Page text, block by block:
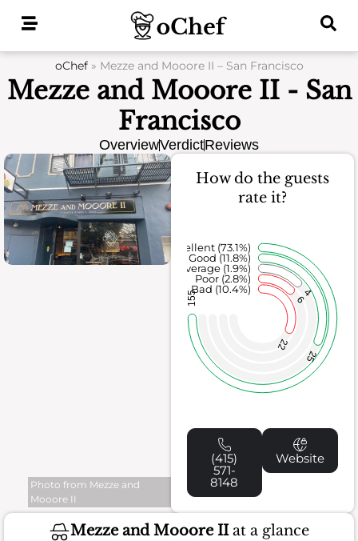
oChef» Mezze and Mooore II – San Francisco
Mezze and Mooore II - San
Francisco
OverviewVerdictReviews
Photo from Mezze and
Mooore II
How do the guests
rate it?
22
6
4
25
155
Bad (10.4%)
Poor (2.8%)
Average (1.9%)
Good (11.8%)
Excellent (73.1%)
(415)
571-
8148
Website
Mezze and Mooore IIat a glance